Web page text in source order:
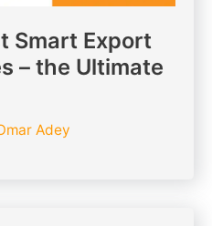
Smart Export
– the Ultimate
Adey